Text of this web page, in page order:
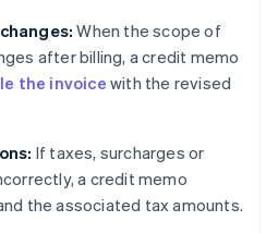
When the scope of
after billing, a credit memo
the invoice with the revised
If taxes, surcharges or
a credit memo
the associated tax amounts.